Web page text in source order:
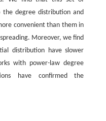
degree distribution and
convenient than them in
Moreover, we find
distribution have slower
with power-law degree
have confirmed the